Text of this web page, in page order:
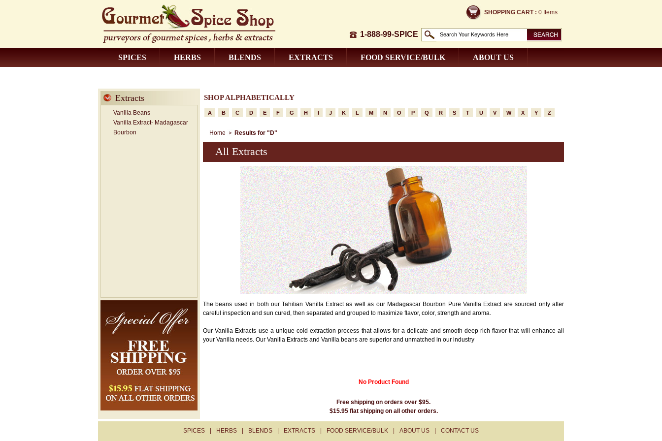
SHOPPING CART : 0 Items
1-888-99-SPICE
SPICES HERBS BLENDS EXTRACTS FOOD SERVICE/BULK ABOUT US
Extracts
Vanilla Beans
Vanilla Extract- Madagascar
Bourbon
SHOP ALPHABETICALLY
A B C D E F G H I J K L M N O P Q R S T U V W X Y Z
Home Results for "D"
All Extracts
The beans used in both our Tahitian Vanilla Extract as well as our Madagascar Bourbon Pure Vanilla Extract are sourced only after
careful inspection and sun cured, then separated and grouped to maximize flavor, color, strength and aroma.
Our Vanilla Extracts use a unique cold extraction process that allows for a delicate and smooth deep rich flavor that will enhance all
your Vanilla needs. Our Vanilla Extracts and Vanilla beans are superior and unmatched in our industry
No Product Found
Free shipping on orders over $95.
$15.95 flat shipping on all other orders.
SPICES HERBS BLENDS EXTRACTS FOOD SERVICE/BULK ABOUT US CONTACT US